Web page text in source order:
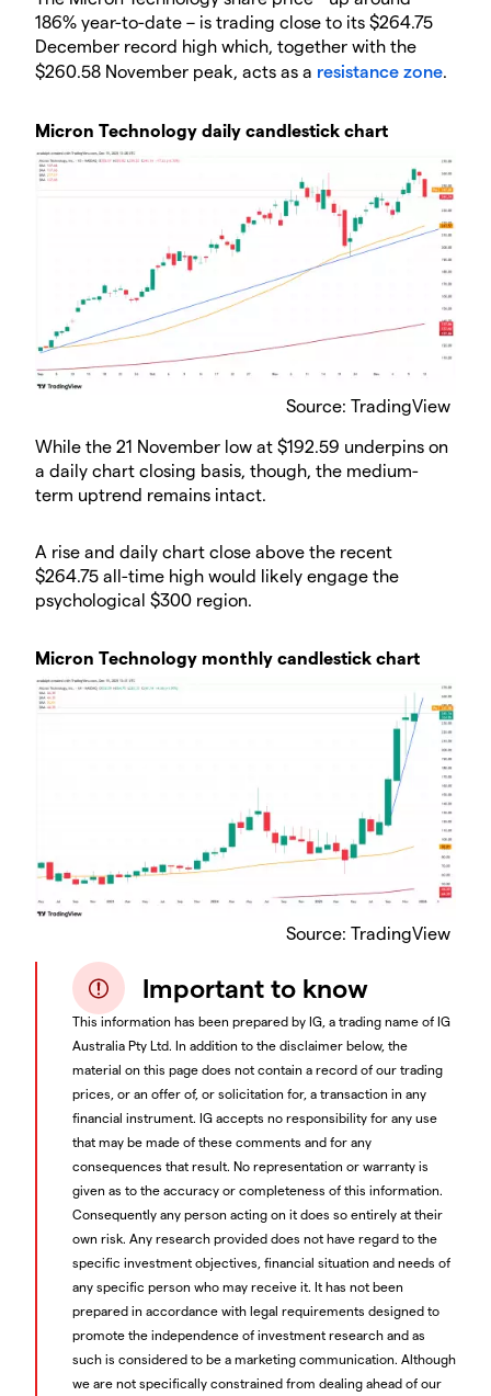
186% year-to-date – is trading close to its $264.75
December record high which, together with the
$260.58 November peak, acts as a resistance zone.
​Micron Technology daily candlestick chart
Source: TradingView
​While the 21 November low at $192.59 underpins on
a daily chart closing basis, though, the medium-
term uptrend remains intact.
​A rise and daily chart close above the recent
$264.75 all-time high would likely engage the
psychological $300 region.
​Micron Technology monthly candlestick chart
Source: TradingView
Important to know
This information has been prepared by IG, a trading name of IG
Australia Pty Ltd. In addition to the disclaimer below, the
material on this page does not contain a record of our trading
prices, or an offer of, or solicitation for, a transaction in any
financial instrument. IG accepts no responsibility for any use
that may be made of these comments and for any
consequences that result. No representation or warranty is
given as to the accuracy or completeness of this information.
Consequently any person acting on it does so entirely at their
own risk. Any research provided does not have regard to the
specific investment objectives, financial situation and needs of
any specific person who may receive it. It has not been
prepared in accordance with legal requirements designed to
promote the independence of investment research and as
such is considered to be a marketing communication. Although
we are not specifically constrained from dealing ahead of our